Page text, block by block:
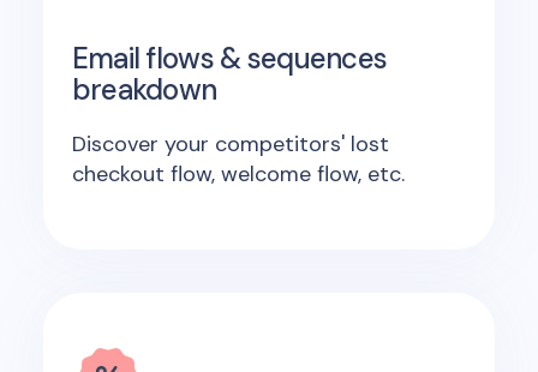
Email flows & sequences
breakdown
Discover your competitors' lost
checkout flow, welcome flow, etc.